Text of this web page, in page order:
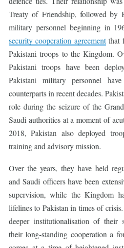
Treaty of Friendship, followed by
military personnel beginning in
security cooperation agreementthat
Pakistani troops to the Kingdom.
Pakistani troops have been
Pakistani military personnel
counterparts in recent decades.
role during the seizure of the
Saudi authorities at a moment of
2018, Pakistan also deployed
training and advisory mission.
Over the years, they have held
and Saudi officers have been
supervision, while the Kingdom
lifelines to Pakistan in times of
deeper institutionalisation of their
their long-standing cooperation a